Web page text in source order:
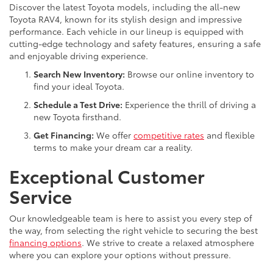
Discover the latest Toyota models, including the all-new
Toyota RAV4, known for its stylish design and impressive
performance. Each vehicle in our lineup is equipped with
cutting-edge technology and safety features, ensuring a safe
and enjoyable driving experience.
Search New Inventory: Browse our online inventory to
find your ideal Toyota.
Schedule a Test Drive: Experience the thrill of driving a
new Toyota firsthand.
Get Financing: We offer competitive rates and flexible
terms to make your dream car a reality.
Exceptional Customer
Service
Our knowledgeable team is here to assist you every step of
the way, from selecting the right vehicle to securing the best
financing options. We strive to create a relaxed atmosphere
where you can explore your options without pressure.